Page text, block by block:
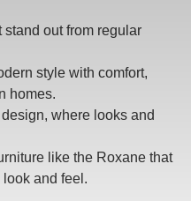
stand out from regular
style with comfort,
homes.
where looks and
like the Roxane that
and feel.